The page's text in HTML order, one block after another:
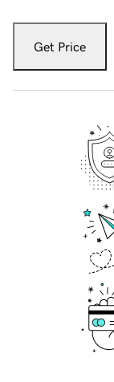
Get Price